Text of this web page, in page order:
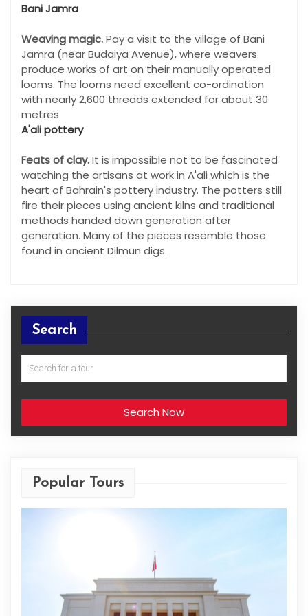
Bani Jamra
Weaving magic.Pay a visit to the village of Bani
Jamra (near Budaiya Avenue), where weavers
produce works of art on their manually operated
looms. The looms need excellent co-ordination
with nearly 2,600 threads extended for about 30
metres.
A'ali pottery
Feats of clay.It is impossible not to be fascinated
watching the artisans at work in A'ali which is the
heart of Bahrain's pottery industry. The potters still
fire their pieces using ancient kilns and traditional
methods handed down generation after
generation. Many of the pieces resemble those
found in ancient Dilmun digs.
Search
Search Now
Popular Tours